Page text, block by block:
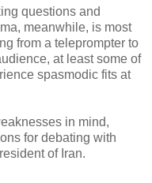
questions and
meanwhile, is most
from a teleprompter to
at least some of
spasmodic fits at
in mind,
for debating with
of Iran.